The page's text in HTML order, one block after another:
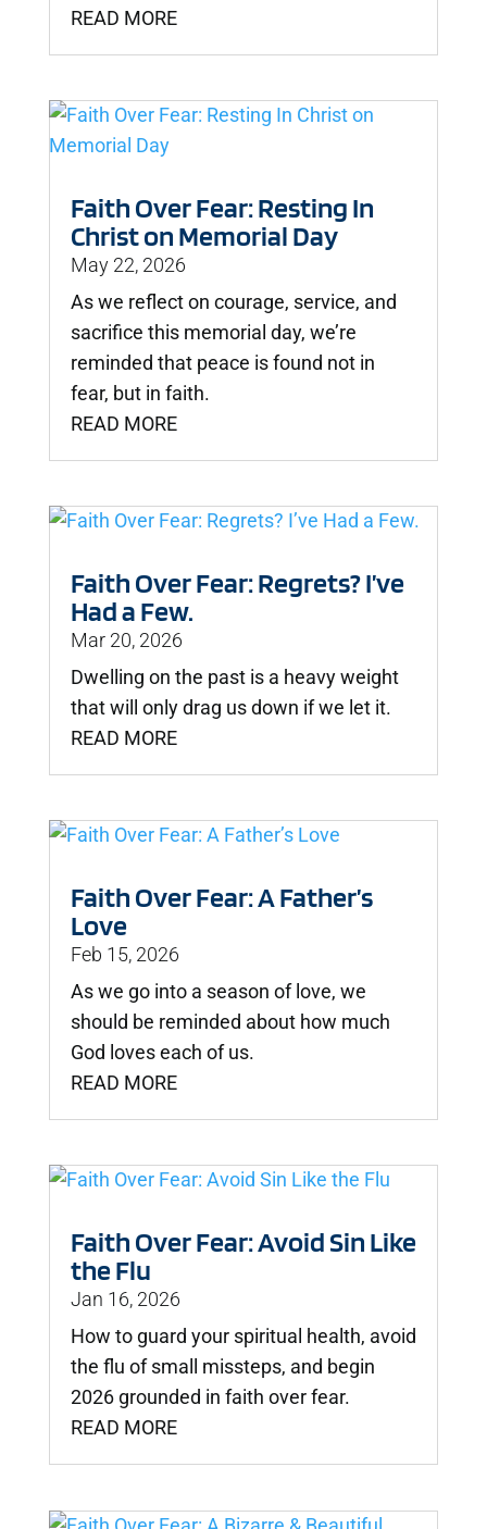
READ MORE
Faith Over Fear: Resting In
Christ on Memorial Day
May 22, 2026
As we reflect on courage, service, and
sacrifice this memorial day, we’re
reminded that peace is found not in
fear, but in faith.
READ MORE
Faith Over Fear: Regrets? I’ve
Had a Few.
Mar 20, 2026
Dwelling on the past is a heavy weight
that will only drag us down if we let it.
READ MORE
Faith Over Fear: A Father’s
Love
Feb 15, 2026
As we go into a season of love, we
should be reminded about how much
God loves each of us.
READ MORE
Faith Over Fear: Avoid Sin Like
the Flu
Jan 16, 2026
How to guard your spiritual health, avoid
the flu of small missteps, and begin
2026 grounded in faith over fear.
READ MORE